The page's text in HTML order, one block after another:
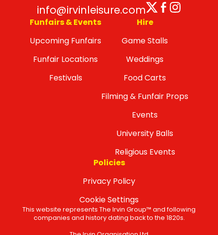
info@irvinleisure.com Twitter
Funfairs & Events
Upcoming Funfairs
Funfair Locations
Festivals
Hire
Game Stalls
Weddings
Food Carts
Filming & Funfair Props
Events
University Balls
Religious Events
Policies
Privacy Policy
Cookie Settings
This website represents The Irvin Group™ and following
companies and history dating back to the 1820s.